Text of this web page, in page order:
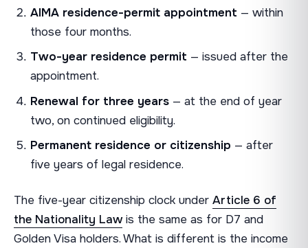
AIMA residence-permit appointment — within
those four months.
Two-year residence permit — issued after the
appointment.
Renewal for three years— at the end of year
two, on continued eligibility.
Permanent residence or citizenship — after
five years of legal residence.
The five-year citizenship clock under Article 6 of
the Nationality Lawis the same as for D7 and
Golden Visa holders. What is different is the income